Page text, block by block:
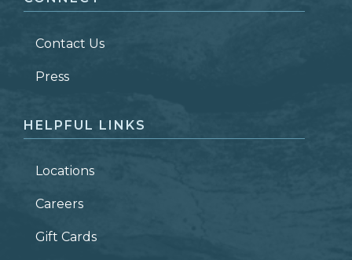
LAST NAME *
ZIP CODE
Contact Us
Press
HELPFUL LINKS
Locations
Careers
Gift Cards